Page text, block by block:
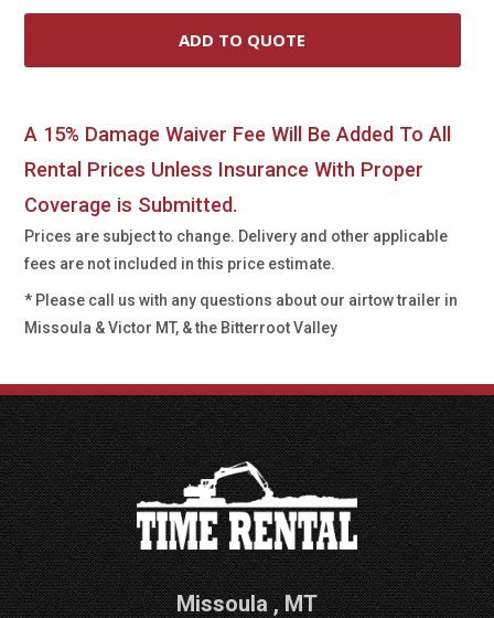
A 15% Damage Waiver Fee Will Be Added To All
Rental Prices Unless Insurance With Proper
Coverage is Submitted.
Prices are subject to change. Delivery and other applicable
fees are not included in this price estimate.
* Please call us with any questions about our airtow trailer in
Missoula & Victor MT, & the Bitterroot Valley
Missoula,MT